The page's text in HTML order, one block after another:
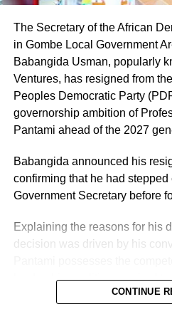
of the House of
Federal Constituency.
The Secretary of the African
in Gombe Local Government
Babangida Usman, popularly
Ventures, has resigned from
Peoples Democratic Party
governorship ambition of
Pantami ahead of the 2027
Babangida announced his
confirming that he had stepped
Government Secretary before
Explaining the reasons for his
decision was driven by his
leadership qualities required to
CONTINUE